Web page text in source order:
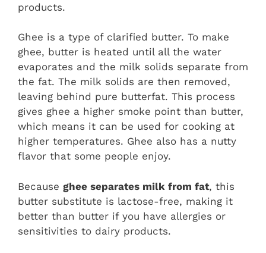
products.
Ghee is a type of clarified butter. To make
ghee, butter is heated until all the water
evaporates and the milk solids separate from
the fat. The milk solids are then removed,
leaving behind pure butterfat. This process
gives ghee a higher smoke point than butter,
which means it can be used for cooking at
higher temperatures. Ghee also has a nutty
flavor that some people enjoy.
Because ghee separates milk from fat, this
butter substitute is lactose-free, making it
better than butter if you have allergies or
sensitivities to dairy products.